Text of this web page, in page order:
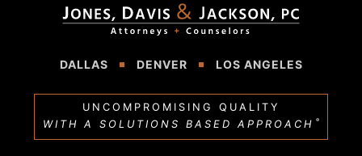
DALLAS DENVER LOS ANGELES
UNCOMPROMISING QUALITY
WITH A SOLUTIONS BASED APPROACH
®